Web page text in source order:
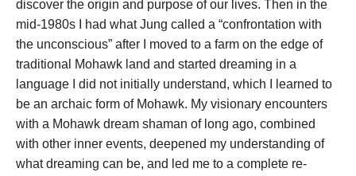
discover the origin and purpose of our lives. Then in the
mid-1980s I had what Jung called a “confrontation with
the unconscious” after I moved to a farm on the edge of
traditional Mohawk land and started dreaming in a
language I did not initially understand, which I learned to
be an archaic form of Mohawk. My visionary encounters
with a Mohawk dream shaman of long ago, combined
with other inner events, deepened my understanding of
what dreaming can be, and led me to a complete re-